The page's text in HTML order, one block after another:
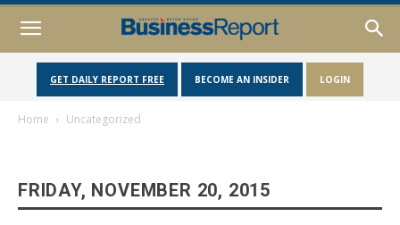
GET DAILY REPORT FREE BECOME AN INSIDER LOGIN
Home Uncategorized
FRIDAY, NOVEMBER 20, 2015